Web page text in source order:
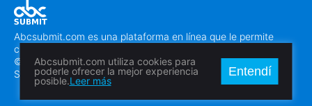
Abcsubmit.com es una plataforma en línea que le permite
crear formularios y sitios web increíbles.
© 2018-2024 SC ABCSUBMIT SRL
Săcălaz, Main Street 464D, Timiș, Romania, ZipCode 307370
Abcsubmit.com utiliza cookies para
poderle ofrecer la mejor experiencia
posible.Leer más
Entendí